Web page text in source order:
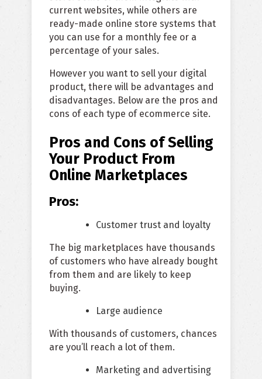
current websites, while others are
ready-made online store systems that
you can use for a monthly fee or a
percentage of your sales.
However you want to sell your digital
product, there will be advantages and
disadvantages. Below are the pros and
cons of each type of ecommerce site.
Pros and Cons of Selling
Your Product From
Online Marketplaces
Pros:
Customer trust and loyalty
The big marketplaces have thousands
of customers who have already bought
from them and are likely to keep
buying.
Large audience
With thousands of customers, chances
are you’ll reach a lot of them.
Marketing and advertising